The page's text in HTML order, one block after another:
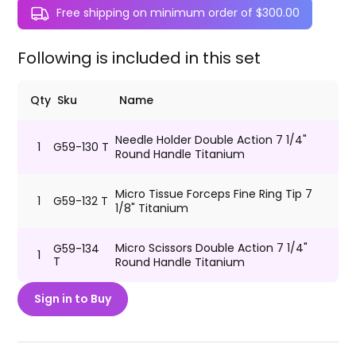
Free shipping on minimum order of $300.00
Following is included in this set
Qty Sku Name
1 G59-130 T Needle Holder Double Action 7 1/4"
Round Handle Titanium
1 G59-132 T Micro Tissue Forceps Fine Ring Tip 7
1/8" Titanium
1
G59-134
T
Micro Scissors Double Action 7 1/4"
Round Handle Titanium
Sign in to Buy